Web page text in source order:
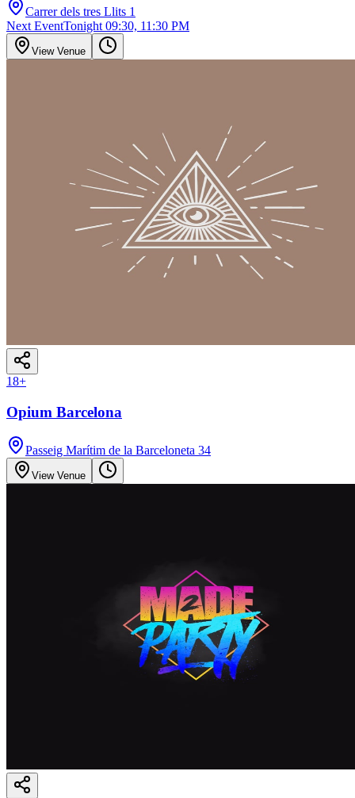
Carrer dels tres Llits 1
Next EventTonight 09:30, 11:30 PM
View Venue
18+
Opium Barcelona
Passeig Marítim de la Barceloneta 34
View Venue